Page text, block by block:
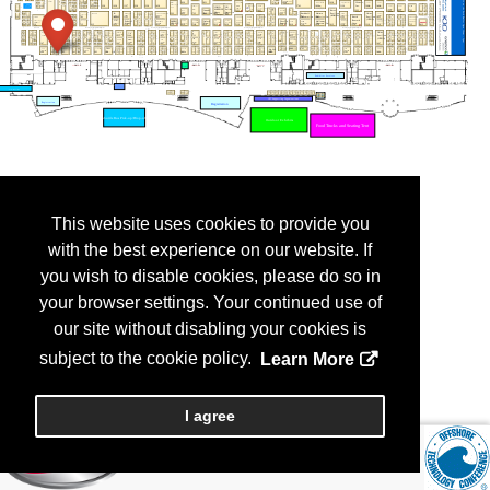
This website uses cookies to provide you
with the best experience on our website. If
you wish to disable cookies, please do so in
your browser settings. Your continued use of
our site without disabling your cookies is
subject to the cookie policy.
Learn More
I agree